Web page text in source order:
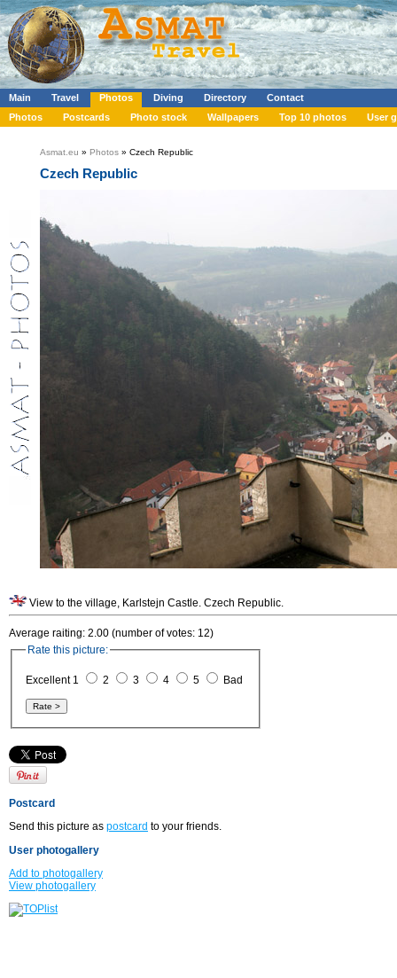
Main Travel Photos Diving Directory
Contact
Photos
Postcards Photo stock Wallpapers Top 10 photos User
Asmat.eu » Photos » Czech Republic
Czech Republic
View to the village, Karlstejn Castle. Czech Republic.
Average raiting: 2.00 (number of votes: 12)
Rate this picture:
Excellent 1 2 3 4 5 Bad
Postcard
Send this picture as postcard to your friends.
User photogallery
Add to photogallery
View photogallery